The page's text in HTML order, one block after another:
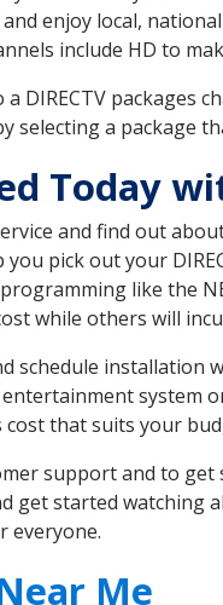
and enjoy local,
include HD to
DIRECTV packages
selecting a package
Today
and find out
pick out your
like the
while others will
schedule installation
system
cost that suits your
support and to get
get started watching
everyone.
Me